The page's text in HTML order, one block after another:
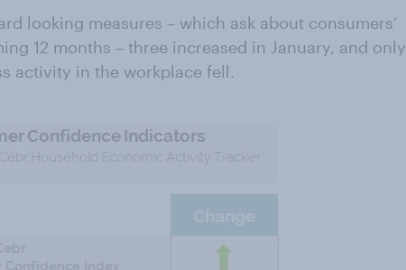
looking measures – which ask about consumers’
12 months – three increased in January, and only
activity in the workplace fell.